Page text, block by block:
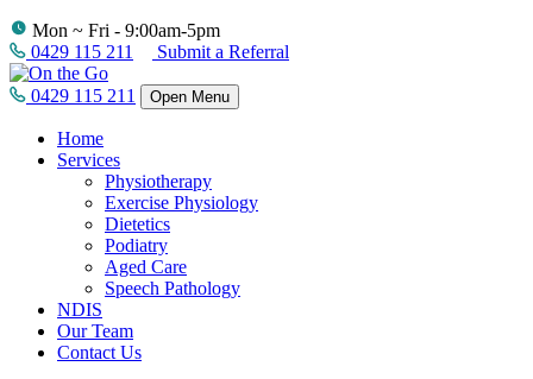
Mon ~ Fri - 9:00am-5pm
0429 115 211
Submit a Referral
0429 115 211 Open Menu
Home
Services
Physiotherapy
Exercise Physiology
Dietetics
Podiatry
Aged Care
Speech Pathology
NDIS
Our Team
Contact Us